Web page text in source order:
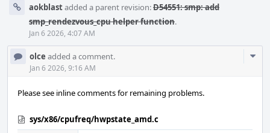
aokblastadded a parent revision:D54551: smp: add
smp_rendezvous_cpu helper function.
Jan 6 2026, 4:07 AM
olce added a comment.
Jan 6 2026, 9:16 AM
Please see inline comments for remaining problems.
sys/x86/cpufreq/hwpstate_amd.c